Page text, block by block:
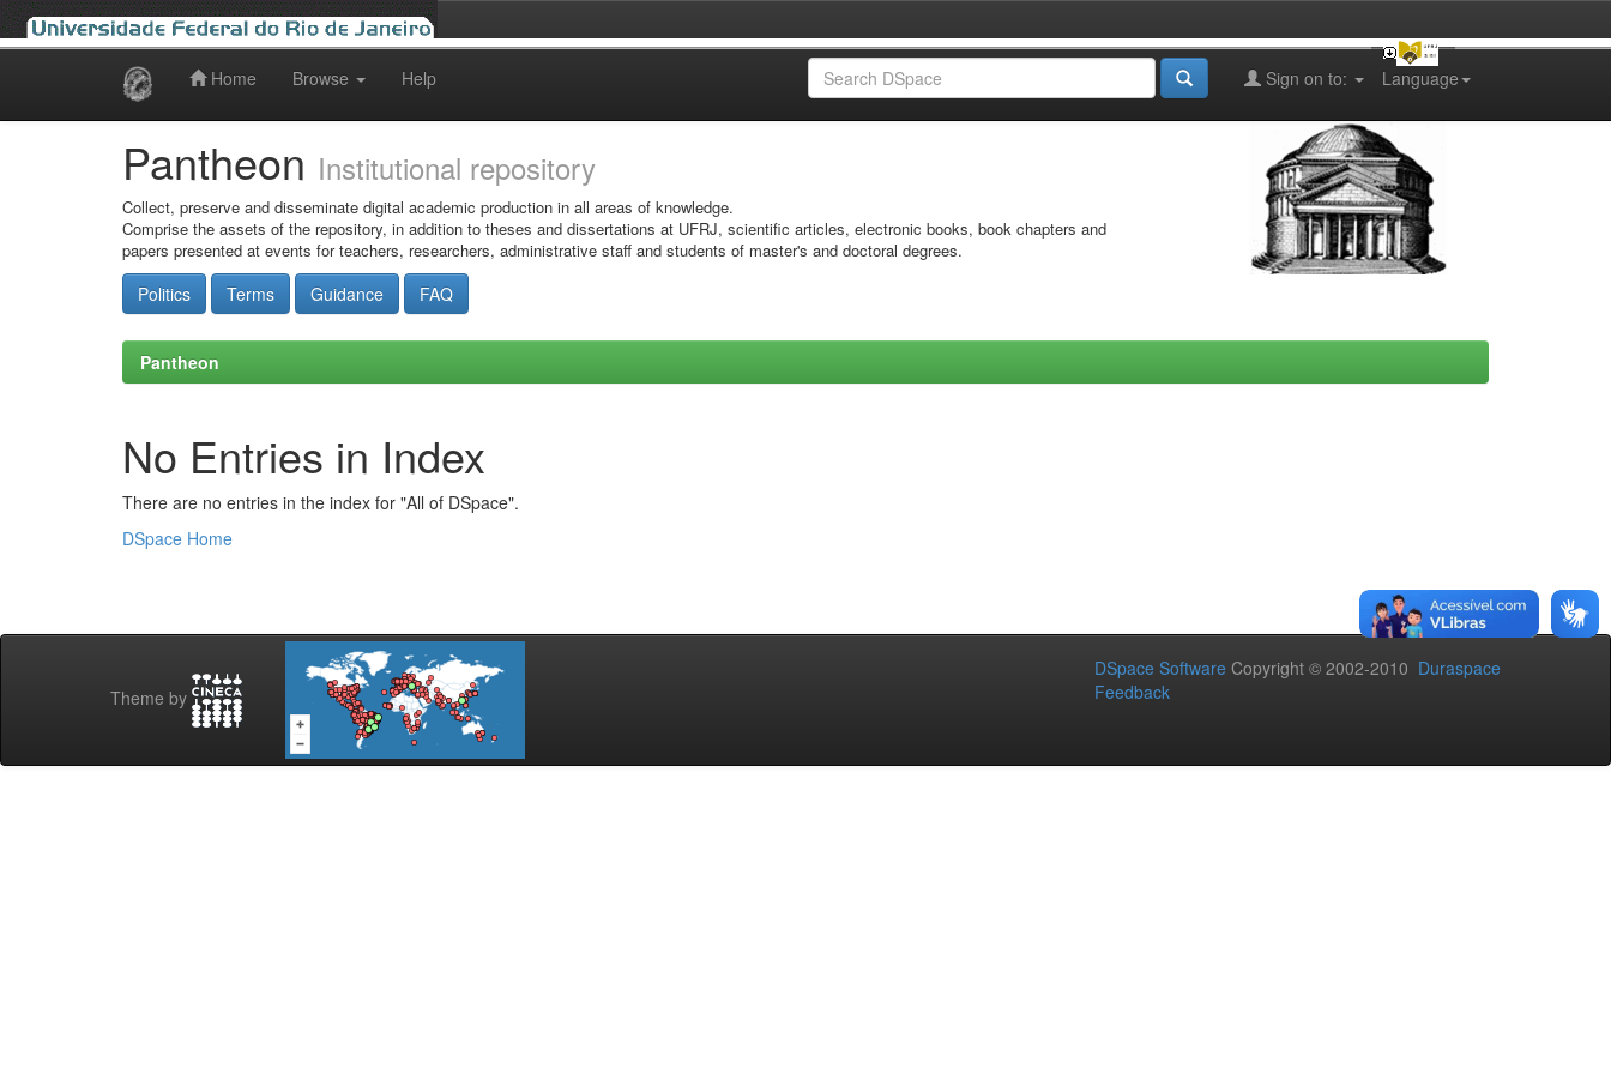
Home Browse Help Language
Sign on to:
Pantheon Institutional repository
Collect, preserve and disseminate digital academic production in all areas of knowledge.
Comprise the assets of the repository, in addition to theses and dissertations at UFRJ, scientific articles, electronic books, book chapters and
papers presented at events for teachers, researchers, administrative staff and students of master's and doctoral degrees.
Politics Terms Guidance FAQ
Pantheon
No Entries in Index
There are no entries in the index for "All of DSpace".
DSpace Home
Theme by
DSpace Software Copyright © 2002-2010 Duraspace
Feedback